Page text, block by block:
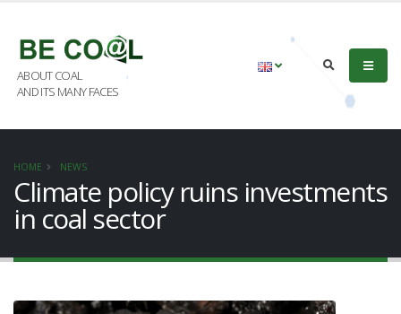
ABOUT COAL
AND ITS MANY FACES
HOME NEWS
Climate policy ruins investments
in coal sector